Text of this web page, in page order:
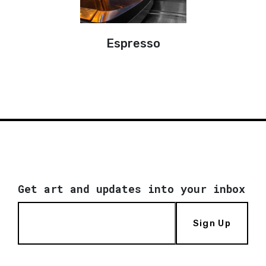
Espresso
Get art and updates into your inbox
Sign Up